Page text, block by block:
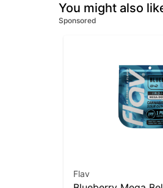
You might also
Sponsored
Flav